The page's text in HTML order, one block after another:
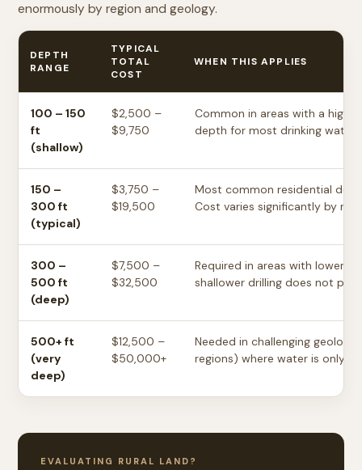
enormously by region and geology.
DEPTH
RANGE
TYPICAL
TOTAL
COST
WHEN THIS APPLIES
100 – 150
ft
(shallow)
$2,500 –
$9,750
Common in areas with a high
depth for most drinking water
150 –
300 ft
(typical)
$3,750 –
$19,500
Most common residential
Cost varies significantly by
300 –
500 ft
(deep)
$7,500 –
$32,500
Required in areas with lower
shallower drilling does not
500+ ft
(very
deep)
$12,500 –
$50,000+
Needed in challenging
regions) where water is only
EVALUATING RURAL LAND?